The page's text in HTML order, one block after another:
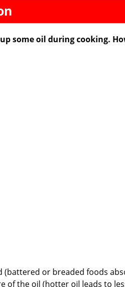
some oil during cooking.
(battered or breaded foods
of the oil (hotter oil leads to